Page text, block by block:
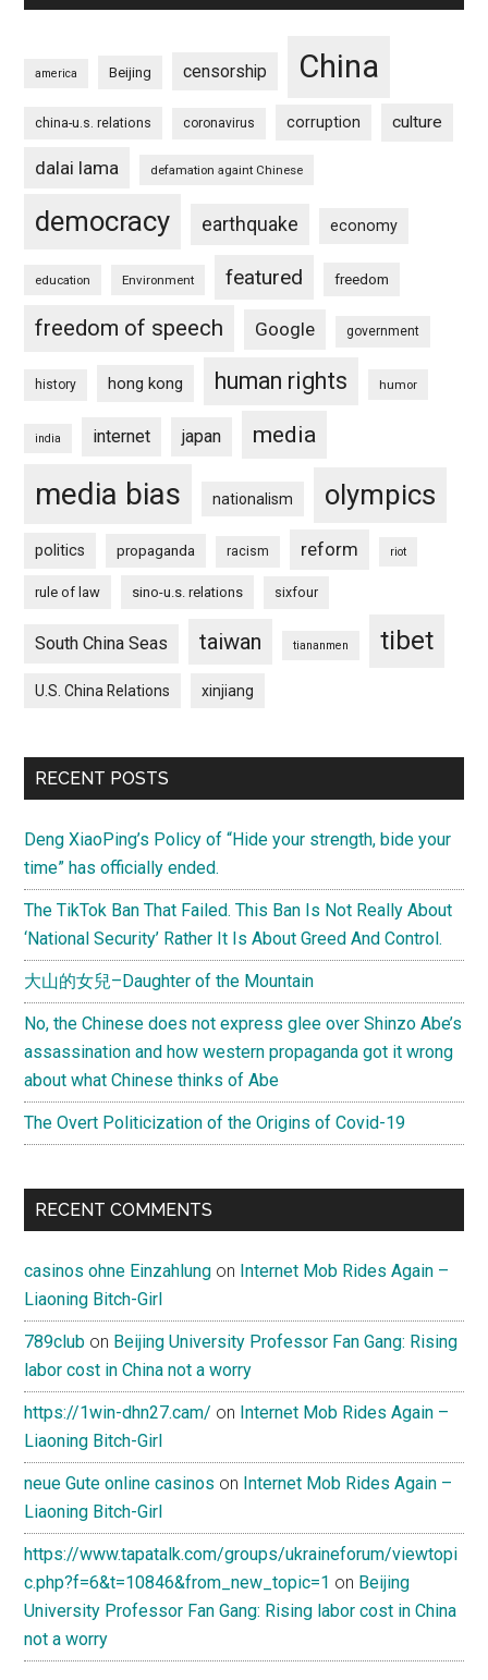
america Beijing censorship China
china-u.s. relations coronavirus corruption culture
dalai lama defamation againt Chinese
democracy earthquake economy
education Environment featured freedom
freedom of speech Google government
history hong kong human rights humor
india internet japan media
media bias nationalism olympics
politics propaganda racism reform riot
rule of law sino-u.s. relations sixfour
South China Seas taiwan tiananmen tibet
U.S. China Relations xinjiang
RECENT POSTS
Deng XiaoPing’s Policy of “Hide your strength, bide your
time” has officially ended.
The TikTok Ban That Failed. This Ban Is Not Really About
‘National Security’ Rather It Is About Greed And Control.
大山的女兒–Daughter of the Mountain
No, the Chinese does not express glee over Shinzo Abe’s
assassination and how western propaganda got it wrong
about what Chinese thinks of Abe
The Overt Politicization of the Origins of Covid-19
RECENT COMMENTS
casinos ohne Einzahlung on Internet Mob Rides Again –
Liaoning Bitch-Girl
789club on Beijing University Professor Fan Gang: Rising
labor cost in China not a worry
https://1win-dhn27.cam/ on Internet Mob Rides Again –
Liaoning Bitch-Girl
neue Gute online casinos on Internet Mob Rides Again –
Liaoning Bitch-Girl
https://www.tapatalk.com/groups/ukraineforum/viewtopi
c.php?f=6&t=10846&from_new_topic=1 on Beijing
University Professor Fan Gang: Rising labor cost in China
not a worry